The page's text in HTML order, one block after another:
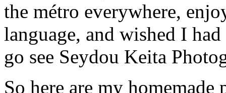
the métro everywhere,
language, and wished I
go see Seydou Keita
So here are my homemade